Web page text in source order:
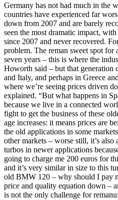
Germany has not had much in the
countries have experienced far
down from 2007 and are barely
seen the most dramatic impact,
since 2007 and never recovered.
problem. The reman sweet spot for
seven years – this is where the
Howorth said – but that generation
and Italy, and perhaps in Greece
where we’re seeing prices driven
explained. “But what happens in
because we live in a connected
fight to get the business of these
age increases: it means prices are
the old applications in some
other markets – worse still, it’s
turbos in newer applications
going to charge me 200 euros for
and it’s very similar in size to this
old BMW 120 – why should I pay
price and quality equation down –
is not the only challenge for